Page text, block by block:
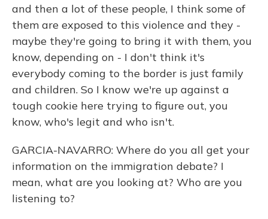
and then a lot of these people, I think some of
them are exposed to this violence and they -
maybe they're going to bring it with them, you
know, depending on - I don't think it's
everybody coming to the border is just family
and children. So I know we're up against a
tough cookie here trying to figure out, you
know, who's legit and who isn't.
GARCIA-NAVARRO: Where do you all get your
information on the immigration debate? I
mean, what are you looking at? Who are you
listening to?